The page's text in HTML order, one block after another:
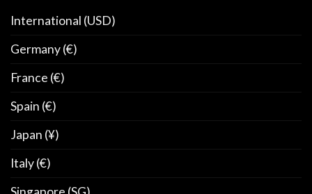
International (USD)
Germany (€)
France (€)
Spain (€)
Japan (¥)
Italy (€)